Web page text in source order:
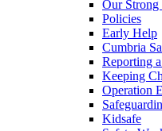
Our Strong
Policies
Early Help
Cumbria
Reporting
Keeping
Operation
Kidsafe